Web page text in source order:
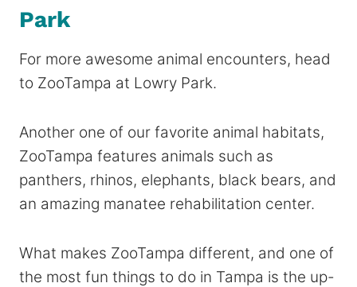
Park
For more awesome animal encounters, head
to ZooTampa at Lowry Park.
Another one of our favorite animal habitats,
ZooTampa features animals such as
panthers, rhinos, elephants, black bears, and
an amazing manatee rehabilitation center.
What makes ZooTampa different, and one of
the most fun things to do in Tampa is the up-